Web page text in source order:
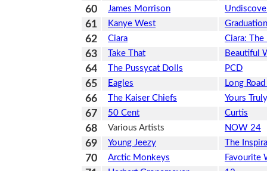
60 James Morrison
61 Kanye West Graduation
62 Ciara Ciara:
63 Take That Beautiful
64 The Pussycat Dolls PCD
65 Eagles Long
66 The Kaiser Chiefs Yours
67 50 Cent Curtis
68 Various Artists NOW 24
69 Young Jeezy The
70 Arctic Monkeys Favourite